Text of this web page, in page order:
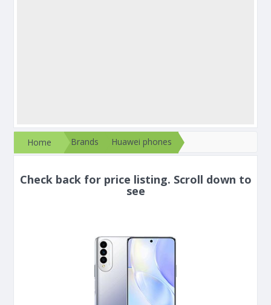
Home Brands Huawei phones
Check back for price listing. Scroll down to
see